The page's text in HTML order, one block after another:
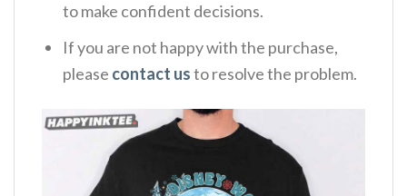
to make confident decisions.
If you are not happy with the purchase,
please contact usto resolve the problem.